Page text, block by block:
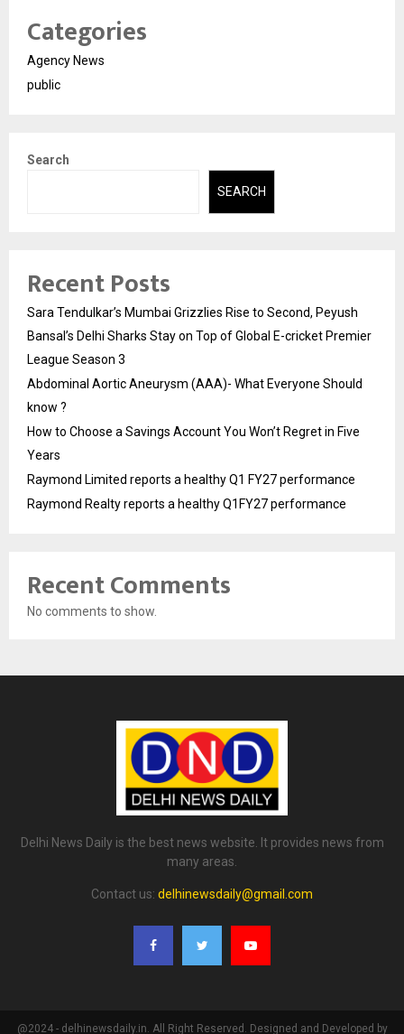
Categories
Agency News
public
Search
SEARCH
Recent Posts
Sara Tendulkar’s Mumbai Grizzlies Rise to Second, Peyush
Bansal’s Delhi Sharks Stay on Top of Global E-cricket Premier
League Season 3
Abdominal Aortic Aneurysm (AAA)- What Everyone Should
know ?
How to Choose a Savings Account You Won’t Regret in Five
Years
Raymond Limited reports a healthy Q1 FY27 performance
Raymond Realty reports a healthy Q1FY27 performance
Recent Comments
No comments to show.
Delhi News Daily is the best news website. It provides news from
many areas.
Contact us: delhinewsdaily@gmail.com
@2024 - delhinewsdaily.in. All Right Reserved. Designed and Developed by